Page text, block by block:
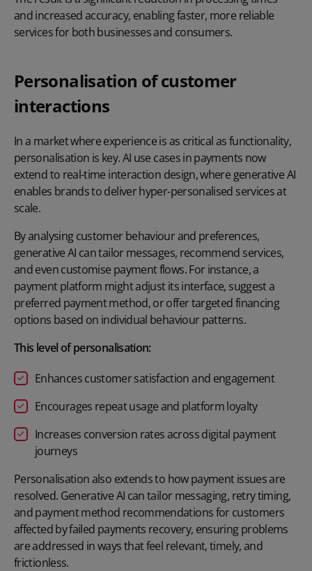
and increased accuracy, enabling faster, more reliable
services for both businesses and consumers.
Personalisation of customer
interactions
In a market where experience is as critical as functionality,
personalisation is key. AI use cases in payments now
extend to real-time interaction design, where generative AI
enables brands to deliver hyper-personalised services at
scale.
By analysing customer behaviour and preferences,
generative AI can tailor messages, recommend services,
and even customise payment flows. For instance, a
payment platform might adjust its interface, suggest a
preferred payment method, or offer targeted financing
options based on individual behaviour patterns.
This level of personalisation:
Enhances customer satisfaction and engagement
Encourages repeat usage and platform loyalty
Increases conversion rates across digital payment
journeys
Personalisation also extends to how payment issues are
resolved. Generative AI can tailor messaging, retry timing,
and payment method recommendations for customers
affected byfailed payments recovery, ensuring problems
are addressed in ways that feel relevant, timely, and
frictionless.